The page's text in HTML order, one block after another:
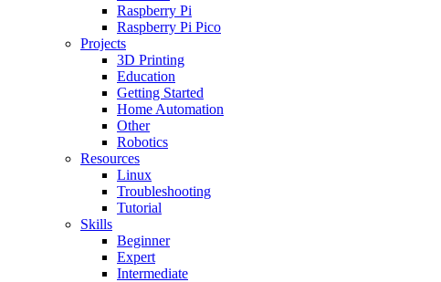
Raspberry Pi
Raspberry Pi Pico
Projects
3D Printing
Education
Getting Started
Home Automation
Other
Robotics
Resources
Linux
Troubleshooting
Tutorial
Skills
Beginner
Expert
Intermediate